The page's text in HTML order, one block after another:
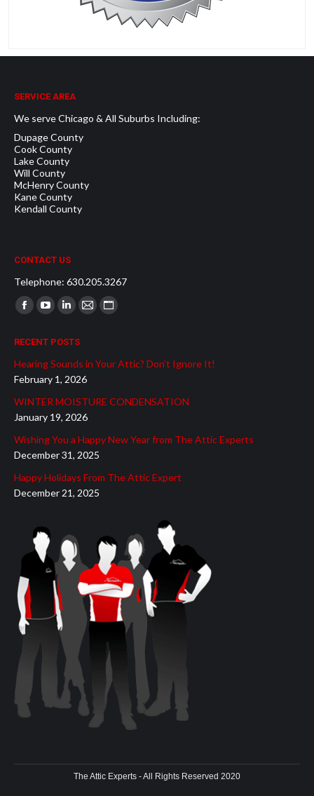
SERVICE AREA
We serve Chicago & All Suburbs Including:
Dupage County
Cook County
Lake County
Will County
McHenry County
Kane County
Kendall County
CONTACT US
Telephone: 630.205.3267
Find us on:
Facebook
in
new
window
YouTube
in
new
window
Linkedin
in
new
window
Mail
in
new
window
Website
in
window
RECENT POSTS
Hearing Sounds in Your Attic? Don’t Ignore It!
February 1, 2026
WINTER MOISTURE CONDENSATION
January 19, 2026
Wishing You a Happy New Year from The Attic Experts
December 31, 2025
Happy Holidays From The Attic Expert
December 21, 2025
The Attic Experts - All Rights Reserved 2020